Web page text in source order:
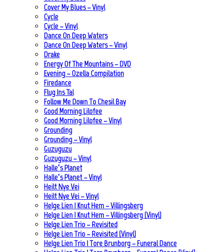
Cover My Blues – Vinyl
Cycle
Cycle – Vinyl
Dance On Deep Waters
Dance On Deep Waters – Vinyl
Drake
Energy Of The Mountains – DVD
Evening – Ozella Compilation
Firedance
Flug Ins Tal
Follow Me Down To Chesil Bay
Good Morning Lilofee
Good Morning Lilofee – Vinyl
Grounding
Grounding – Vinyl
Guzuguzu
Guzuguzu – Vinyl
Halle’s Planet
Halle’s Planet – Vinyl
Heilt Nye Vei
Heilt Nye Vei – Vinyl
Helge Lien | Knut Hem – Villingsberg
Helge Lien | Knut Hem – Villingsberg (Vinyl)
Helge Lien Trio – Revisited
Helge Lien Trio – Revisited (Vinyl)
Helge Lien Trio | Tore Brunborg – Funeral Dance